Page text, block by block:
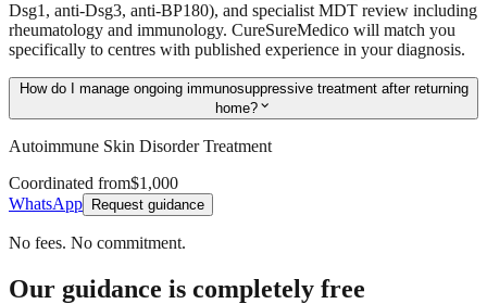
Dsg1, anti-Dsg3, anti-BP180), and specialist MDT review including
rheumatology and immunology. CureSureMedico will match you
specifically to centres with published experience in your diagnosis.
How do I manage ongoing immunosuppressive treatment after returning
home? expand_more
Autoimmune Skin Disorder Treatment
Coordinated from$1,000
WhatsApp
Request guidance
No fees. No commitment.
Our guidance is completely free